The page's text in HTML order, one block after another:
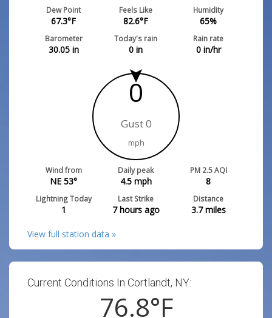
Dew Point
67.3°F
Feels Like
82.6°F
Humidity
65%
Barometer
30.05in
Today's rain
0 in
Rain rate
0in/hr
0
Gust 0
mph
Wind from
NE 53°
Daily peak
4.5mph
PM 2.5 AQI
8
Lightning Today
1
Last Strike
7 hours ago
Distance
3.7miles
View full station data »
Current Conditions In Cortlandt, NY:
76.8°F